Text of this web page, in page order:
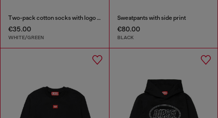
Two-pack cotton socks with logo details
€35.00
WHITE/GREEN
Sweatpants with side print
€80.00
BLACK